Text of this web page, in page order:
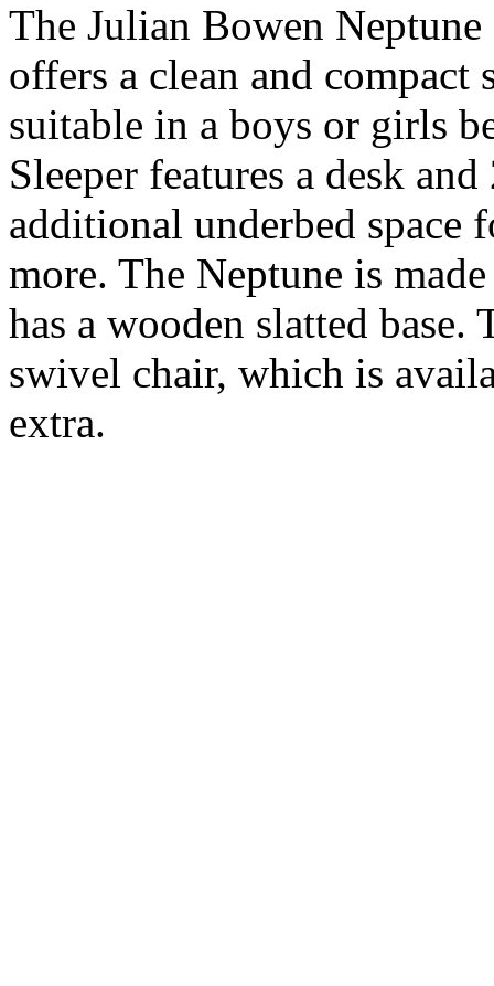
The Julian Bowen
offers a clean and compact
suitable in a boys or girls
Sleeper features a desk
additional underbed space
more. The Neptune is
has a wooden slatted
swivel chair, which is
extra.